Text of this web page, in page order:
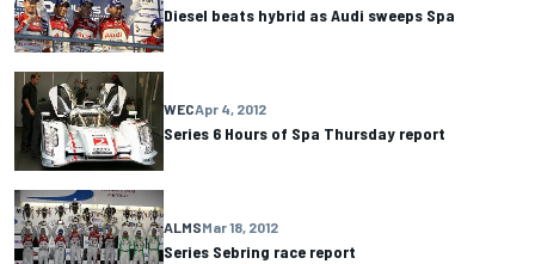
Diesel beats hybrid as Audi sweeps Spa
WECApr 4, 2012
Series 6 Hours of Spa Thursday report
ALMSMar 18, 2012
Series Sebring race report